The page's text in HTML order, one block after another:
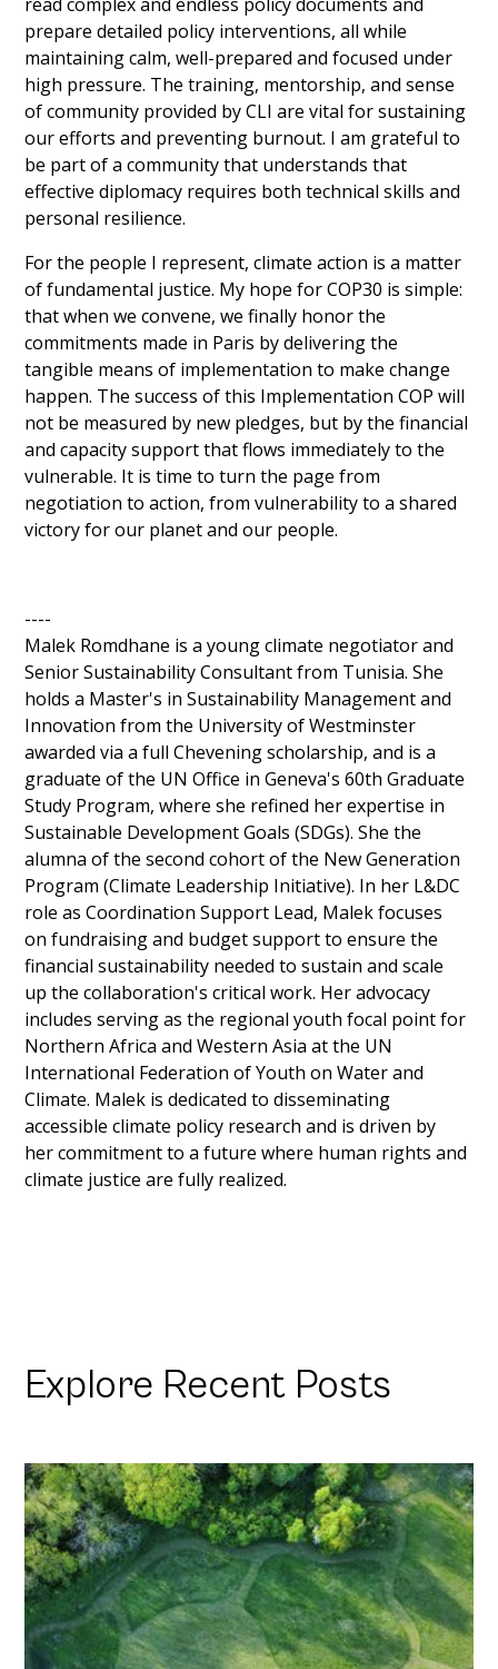
prepare detailed policy interventions, all while
maintaining calm, well-prepared and focused under
high pressure. The training, mentorship, and sense
of community provided by CLI are vital for sustaining
our efforts and preventing burnout. I am grateful to
be part of a community that understands that
effective diplomacy requires both technical skills and
personal resilience.
For the people I represent, climate action is a matter
of fundamental justice. My hope for COP30 is simple:
that when we convene, we finally honor the
commitments made in Paris by delivering the
tangible means of implementation to make change
happen. The success of this Implementation COP will
not be measured by new pledges, but by the financial
and capacity support that flows immediately to the
vulnerable. It is time to turn the page from
negotiation to action, from vulnerability to a shared
victory for our planet and our people.
----
Malek Romdhane is a young climate negotiator and
Senior Sustainability Consultant from Tunisia. She
holds a Master's in Sustainability Management and
Innovation from the University of Westminster
awarded via a full Chevening scholarship, and is a
graduate of the UN Office in Geneva's 60th Graduate
Study Program, where she refined her expertise in
Sustainable Development Goals (SDGs). She the
alumna of the second cohort of the New Generation
Program (Climate Leadership Initiative). In her L&DC
role as Coordination Support Lead, Malek focuses
on fundraising and budget support to ensure the
financial sustainability needed to sustain and scale
up the collaboration's critical work. Her advocacy
includes serving as the regional youth focal point for
Northern Africa and Western Asia at the UN
International Federation of Youth on Water and
Climate. Malek is dedicated to disseminating
accessible climate policy research and is driven by
her commitment to a future where human rights and
climate justice are fully realized.
Explore Recent Posts